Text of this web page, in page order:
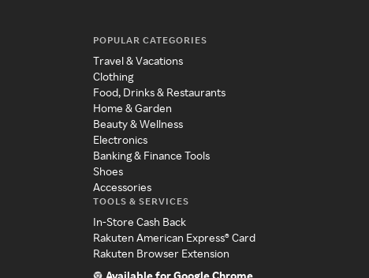
POPULAR CATEGORIES
Travel & Vacations
Clothing
Food, Drinks & Restaurants
Home & Garden
Beauty & Wellness
Electronics
Banking & Finance Tools
Shoes
Accessories
TOOLS & SERVICES
In-Store Cash Back
Rakuten American Express® Card
Rakuten Browser Extension